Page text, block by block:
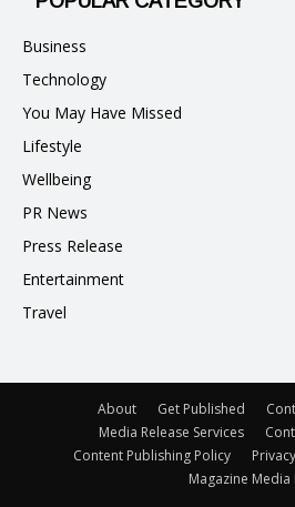
Business
Technology
You May Have Missed
Lifestyle
Wellbeing
PR News
Press Release
Entertainment
Travel
About Get Published
Media Release Services
Content Publishing Policy
Magazine Media